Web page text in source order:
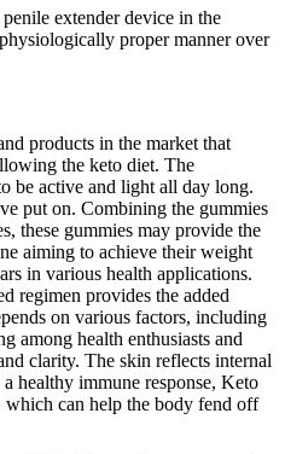
extender device in the
proper manner over
products in the market that
the keto diet. The
be active and light all day long.
put on. Combining the gummies
these gummies may provide the
aiming to achieve their weight
in various health applications.
regimen provides the added
on various factors, including
among health enthusiasts and
clarity. The skin reflects internal
healthy immune response, Keto
which can help the body fend off